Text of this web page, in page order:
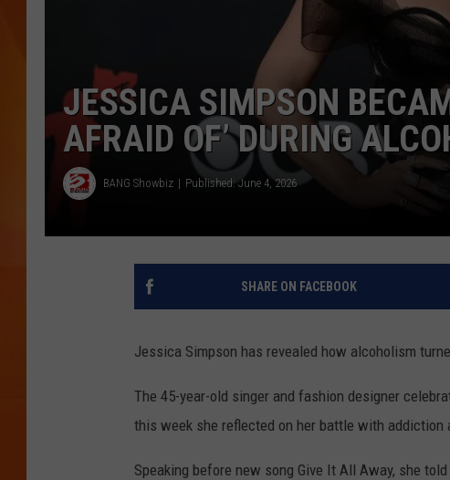
JESSICA SIMPSON
AFRAID OF’ DURING
BANG Showbiz Published: June 4, 2026
SHARE ON FACEBOOK
Jessica Simpson has revealed how alcoholism
The 45-year-old singer and fashion designer
this week she reflected on her battle with addiction
Speaking before new song Give It All Away, she